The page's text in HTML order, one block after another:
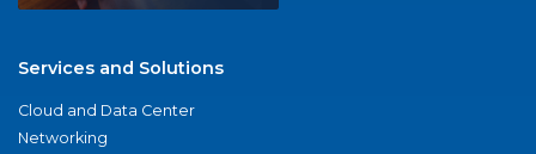
Services and Solutions
Cloud and Data Center
Networking